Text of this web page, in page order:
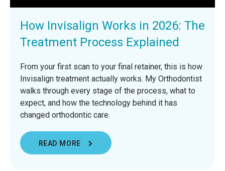
How Invisalign Works in 2026: The
Treatment Process Explained
From your first scan to your final retainer, this is how
Invisalign treatment actually works. My Orthodontist
walks through every stage of the process, what to
expect, and how the technology behind it has
changed orthodontic care.
READ MORE